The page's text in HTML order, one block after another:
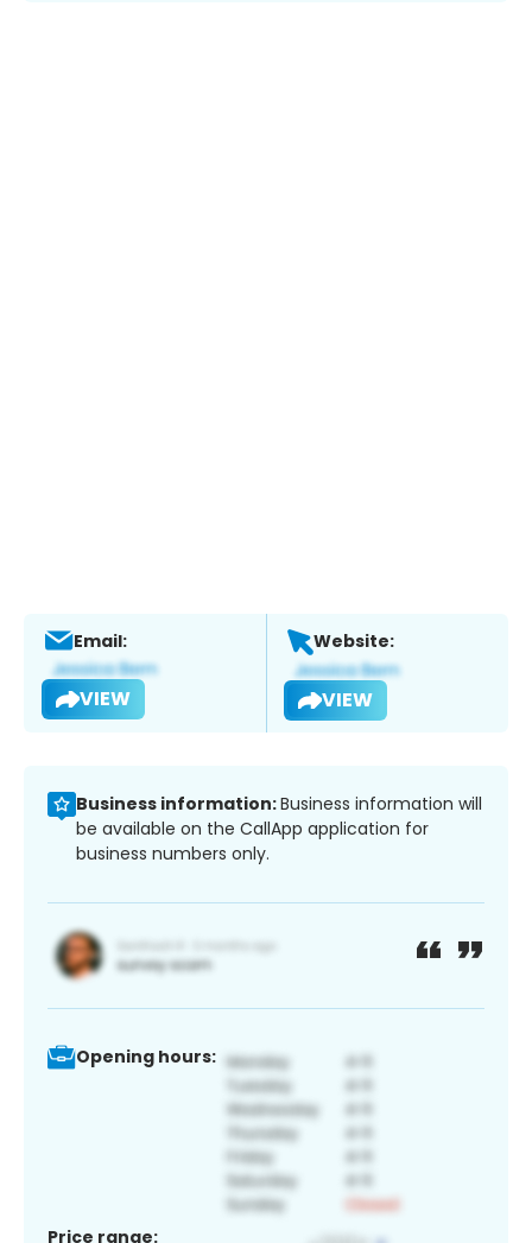
Email:
VIEW
Website:
VIEW
Business information:Business information will
be available on the CallApp application for
business numbers only.
Opening hours:
Price range: